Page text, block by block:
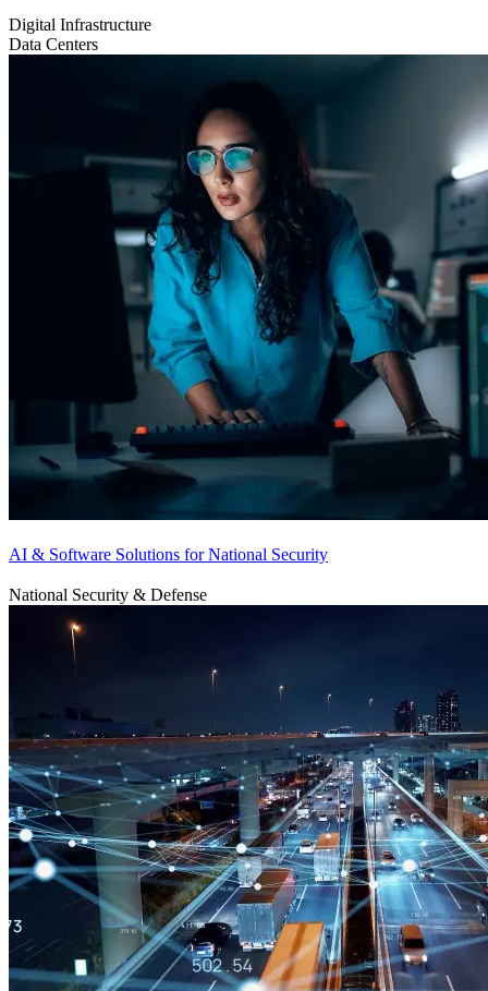
Digital Infrastructure
Data Centers
AI & Software Solutions for National Security
National Security & Defense